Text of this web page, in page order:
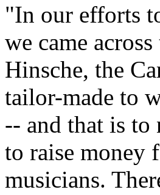
"In our efforts
we came
Hinsche, the
tailor-made to
-- and that is to
to raise money
musicians.